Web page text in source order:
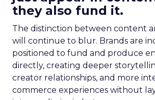
they also fund it.
The distinction between content
will continue to blur. Brands are
positioned to fund and produce
directly, creating deeper
creator relationships, and more
commerce experiences without